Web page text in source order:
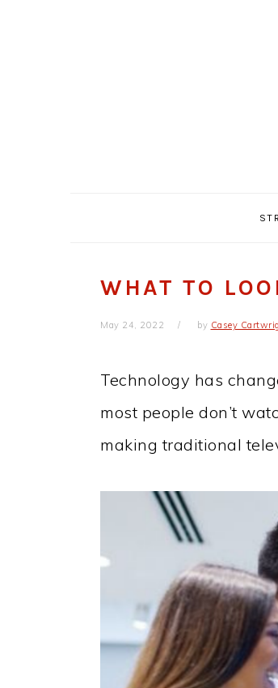
WHAT TO
May 24, 2022 by Casey
Technology has
most people don’t
making traditional